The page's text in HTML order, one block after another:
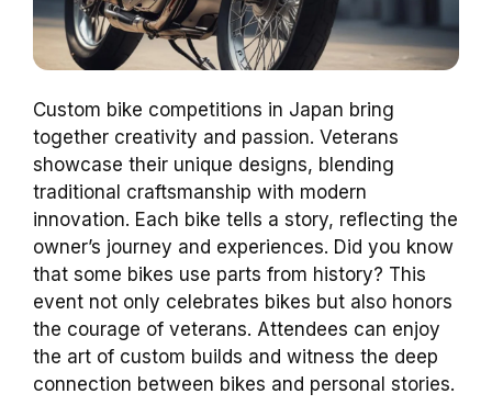
Custom bike competitions in Japan bring
together creativity and passion. Veterans
showcase their unique designs, blending
traditional craftsmanship with modern
innovation. Each bike tells a story, reflecting the
owner’s journey and experiences. Did you know
that some bikes use parts from history? This
event not only celebrates bikes but also honors
the courage of veterans. Attendees can enjoy
the art of custom builds and witness the deep
connection between bikes and personal stories.